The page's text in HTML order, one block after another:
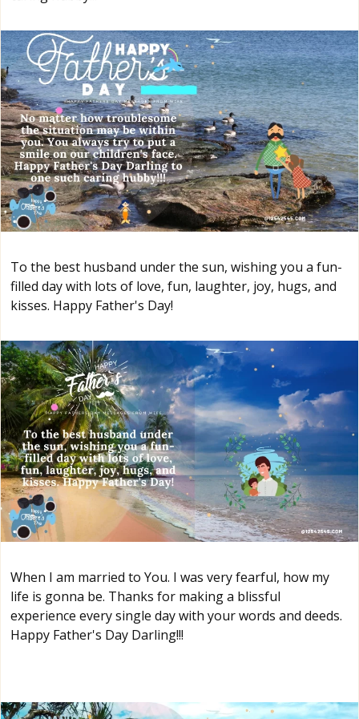
To the best husband under the sun, wishing you a fun-
filled day with lots of love, fun, laughter, joy, hugs, and
kisses. Happy Father's Day!
When I am married to You. I was very fearful, how my
life is gonna be. Thanks for making a blissful
experience every single day with your words and deeds.
Happy Father's Day Darling!!!